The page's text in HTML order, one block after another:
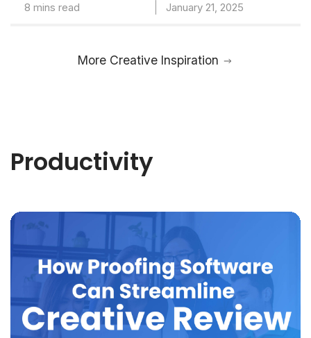
8 mins read
January 21, 2025
More Creative Inspiration
Productivity